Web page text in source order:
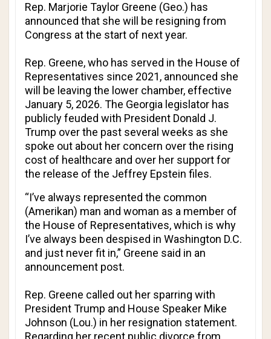
Rep. Marjorie Taylor Greene (Geo.) has
announced that she will be resigning from
Congress at the start of next year.
Rep. Greene, who has served in the House of
Representatives since 2021, announced she
will be leaving the lower chamber, effective
January 5, 2026. The Georgia legislator has
publicly feuded with President Donald J.
Trump over the past several weeks as she
spoke out about her concern over the rising
cost of healthcare and over her support for
the release of the Jeffrey Epstein files.
“I’ve always represented the common
(Amerikan) man and woman as a member of
the House of Representatives, which is why
I’ve always been despised in Washington D.C.
and just never fit in,” Greene said in an
announcement post.
Rep. Greene called out her sparring with
President Trump and House Speaker Mike
Johnson (Lou.) in her resignation statement.
Regarding her recent public divorce from